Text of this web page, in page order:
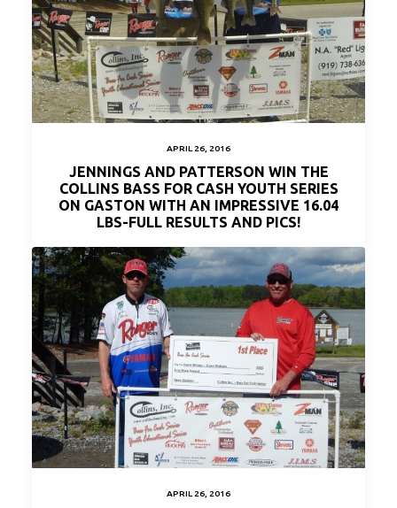
APRIL 26, 2016
JENNINGS AND PATTERSON WIN THE
COLLINS BASS FOR CASH YOUTH SERIES
ON GASTON WITH AN IMPRESSIVE 16.04
LBS-FULL RESULTS AND PICS!
APRIL 26, 2016